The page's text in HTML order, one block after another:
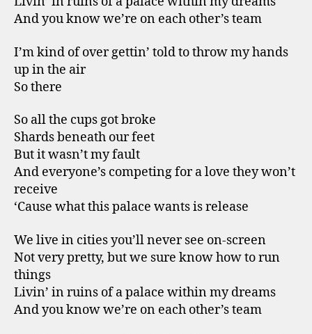
And you know we’re on each other’s team
I’m kind of over gettin’ told to throw my hands
up in the air
So there
So all the cups got broke
Shards beneath our feet
But it wasn’t my fault
And everyone’s competing for a love they won’t
receive
‘Cause what this palace wants is release
We live in cities you’ll never see on-screen
Not very pretty, but we sure know how to run
things
Livin’ in ruins of a palace within my dreams
And you know we’re on each other’s team